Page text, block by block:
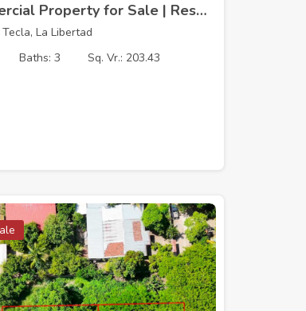
Commercial Property for Sale | Residencial Santa Teresa, Merliot
La Libertad
Baths: 3 Sq. Vr.: 203.43